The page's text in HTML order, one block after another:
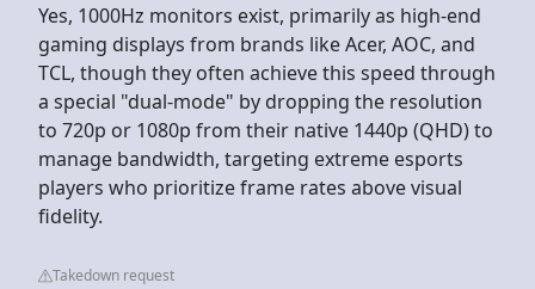
Yes, 1000Hz monitors exist, primarily as high-end
gaming displays from brands like Acer, AOC, and
TCL, though they often achieve this speed through
a special "dual-mode" by dropping the resolution
to 720p or 1080p from their native 1440p (QHD) to
manage bandwidth, targeting extreme esports
players who prioritize frame rates above visual
fidelity.
Takedown request